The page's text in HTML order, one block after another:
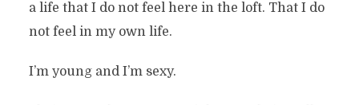
a life that I do not feel here in the loft. That I do
not feel in my own life.
I’m young and I’m sexy.